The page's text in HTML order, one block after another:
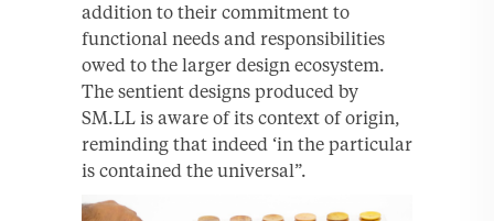
addition to their commitment to
functional needs and responsibilities
owed to the larger design ecosystem.
The sentient designs produced by
SM.LL is aware of its context of origin,
reminding that indeed ‘in the particular
is contained the universal”.